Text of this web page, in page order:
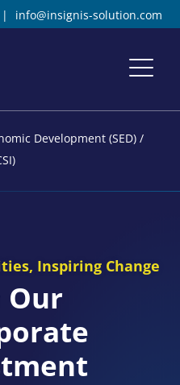
| info@insignis-solution.com
Development (SED) /
Inspiring Change
Our